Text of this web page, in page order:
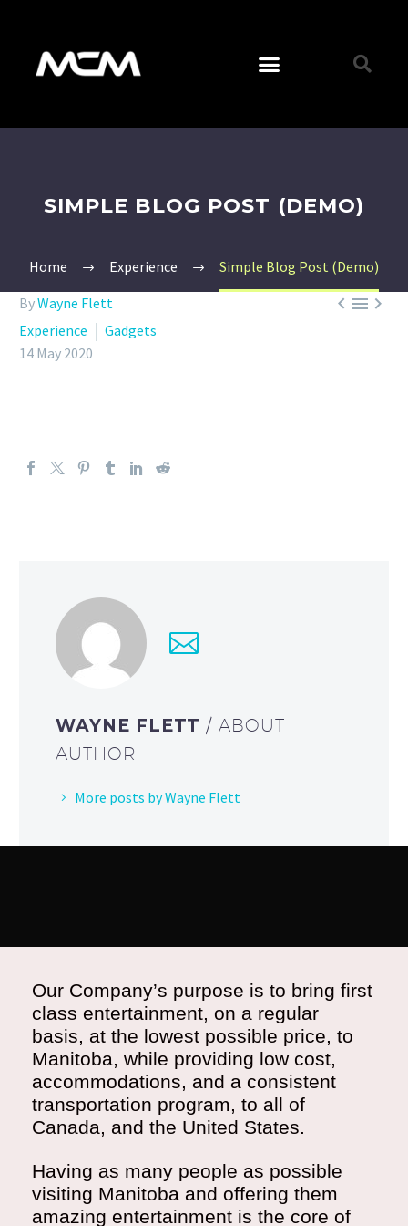
SIMPLE BLOG POST (DEMO)
Home Experience Simple Blog Post (Demo)

ByWayne Flett
Experience
Gadgets
14 May 2020
WAYNE FLETT/ ABOUT
AUTHOR
More posts by Wayne Flett
Our Company’s purpose is to bring first
class entertainment, on a regular
basis, at the lowest possible price, to
Manitoba, while providing low cost,
accommodations, and a consistent
transportation program, to all of
Canada, and the United States.
Having as many people as possible
visiting Manitoba and offering them
amazing entertainment is the core of